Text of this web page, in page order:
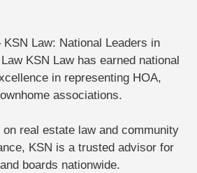
Law: National Leaders in
KSN Lawhas earned national
in representing HOA,
associations.
real estate law and community
KSN is a trusted advisor for
boards nationwide.